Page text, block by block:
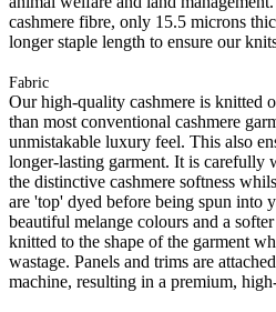
cashmere fibre, only 15.5 microns
longer staple length to ensure our
Fabric
Our high-quality cashmere is knitted
than most conventional cashmere
unmistakable luxury feel. This also
longer-lasting garment. It is carefully
the distinctive cashmere softness
are 'top' dyed before being spun into
beautiful melange colours and a
knitted to the shape of the garment
wastage. Panels and trims are
machine, resulting in a premium,